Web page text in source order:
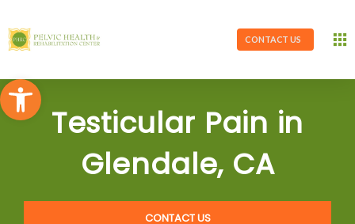
Open toolbar
CONTACT US
Testicular Pain in
Glendale, CA
CONTACT US